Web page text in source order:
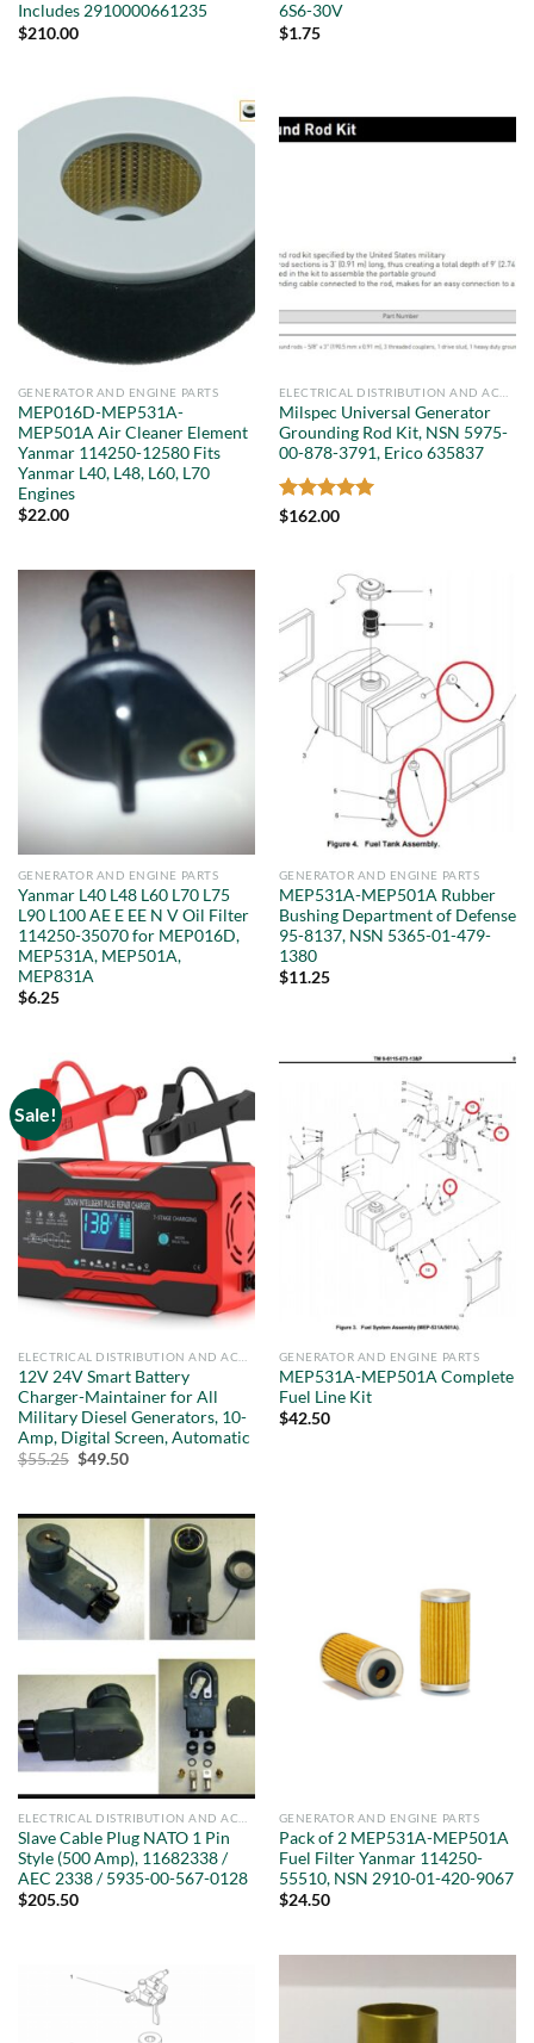
Includes 2910000661235
$210.00
6S6-30V
$1.75
GENERATOR AND ENGINE PARTS
MEP016D-MEP531A-
MEP501A Air Cleaner Element
Yanmar 114250-12580 Fits
Yanmar L40, L48, L60, L70
Engines
$22.00
Milspec Universal Generator
Grounding Rod Kit, NSN 5975-
00-878-3791, Erico 635837
Rated5
$162.00
GENERATOR AND ENGINE PARTS
Yanmar L40 L48 L60 L70 L75
L90 L100 AE E EE N V Oil Filter
114250-35070 for MEP016D,
MEP531A, MEP501A,
MEP831A
$6.25
GENERATOR AND ENGINE PARTS
MEP531A-MEP501A Rubber
Bushing Department of Defense
95-8137, NSN 5365-01-479-
1380
$11.25
Sale!
12V 24V Smart Battery
Charger-Maintainer for All
Military Diesel Generators, 10-
Amp, Digital Screen, Automatic
$55.25 Original
$49.50Current
GENERATOR AND ENGINE PARTS
MEP531A-MEP501A Complete
Fuel Line Kit
$42.50
Slave Cable Plug NATO 1 Pin
Style (500 Amp), 11682338 /
AEC 2338 / 5935-00-567-0128
$205.50
GENERATOR AND ENGINE PARTS
Pack of 2 MEP531A-MEP501A
Fuel Filter Yanmar 114250-
55510, NSN 2910-01-420-9067
$24.50